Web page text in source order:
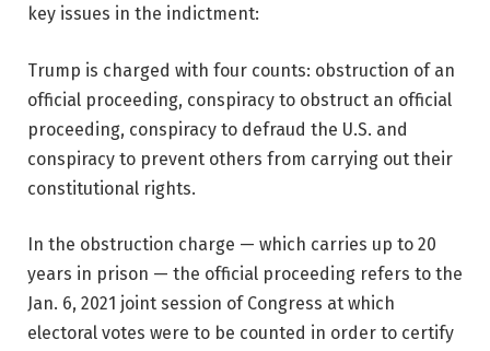
key issues in the indictment:
Trump is charged with four counts: obstruction of an
official proceeding, conspiracy to obstruct an official
proceeding, conspiracy to defraud the U.S. and
conspiracy to prevent others from carrying out their
constitutional rights.
In the obstruction charge — which carries up to 20
years in prison — the official proceeding refers to the
Jan. 6, 2021 joint session of Congress at which
electoral votes were to be counted in order to certify